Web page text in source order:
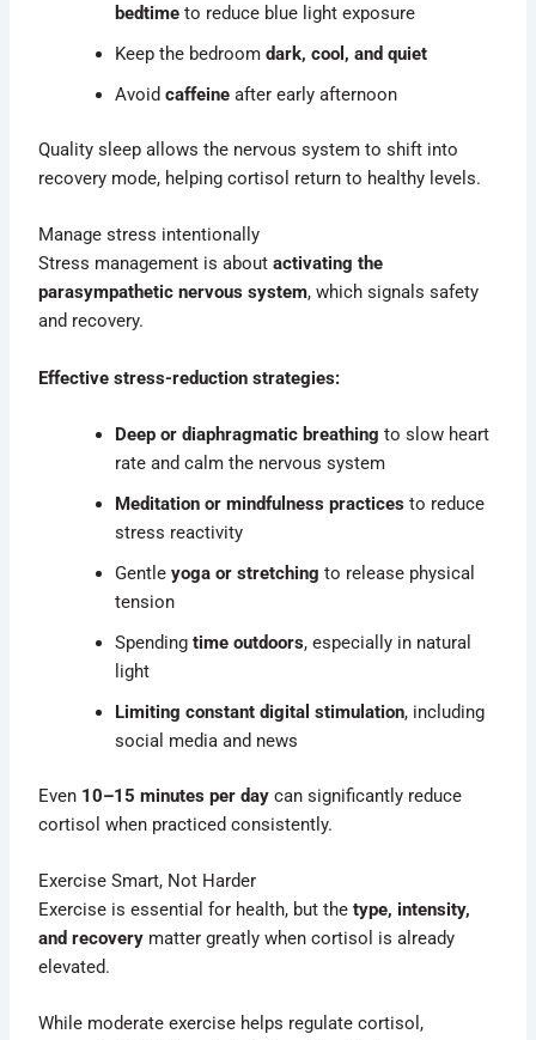
bedtime to reduce blue light exposure
Keep the bedroomdark, cool, and quiet
Avoidcaffeineafter early afternoon
Quality sleep allows the nervous system to shift into
recovery mode, helping cortisol return to healthy levels.
Manage stress intentionally
Stress management is aboutactivating the
parasympathetic nervous system, which signals safety
and recovery.
Effective stress-reduction strategies:
Deep or diaphragmatic breathing to slow heart
rate and calm the nervous system
Meditation or mindfulness practices to reduce
stress reactivity
Gentleyoga or stretching to release physical
tension
Spending time outdoors, especially in natural
light
Limiting constant digital stimulation, including
social media and news
Even 10–15 minutes per day can significantly reduce
cortisol when practiced consistently.
Exercise Smart, Not Harder
Exercise is essential for health, but thetype, intensity,
and recovery matter greatly when cortisol is already
elevated.
While moderate exercise helps regulate cortisol,